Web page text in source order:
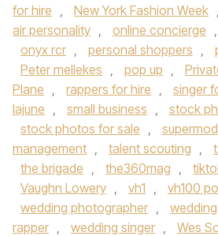
for hire , New York Fashion Week ,
air personality , online concierge ,
onyx rcr , personal shoppers ,
Peter mellekes , pop up ,
Plane , rappers for hire , singer
lajune , small business , stock
stock photos for sale ,
management , talent scouting ,
the brigade , the360mag ,
Vaughn Lowery , vh1 , vh100
wedding photographer ,
rapper , wedding singer , Wes